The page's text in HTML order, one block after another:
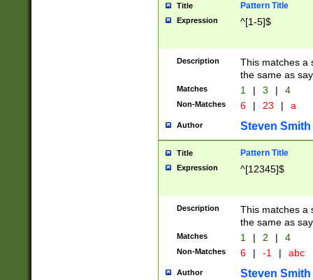
Title Pattern Title
Expression ^[1-5]$
Description
This matches a
the same as
Matches 1 | 3 | 4
Non-Matches 6 | 23 | a
Author Steven Smith
Title Pattern Title
Expression ^[12345]$
Description
This matches a
the same as
Matches 1 | 2 | 4
Non-Matches 6 | -1 | abc
Author Steven Smith